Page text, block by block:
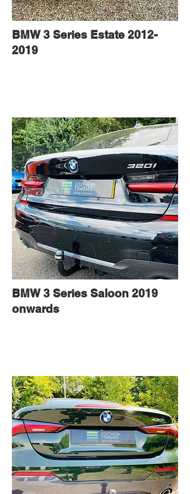
BMW 3 Series Estate 2012-
2019
BMW 3 Series Saloon 2019
onwards